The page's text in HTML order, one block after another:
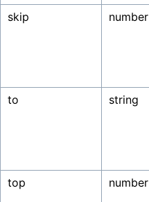
skip
number
to
string
top
number